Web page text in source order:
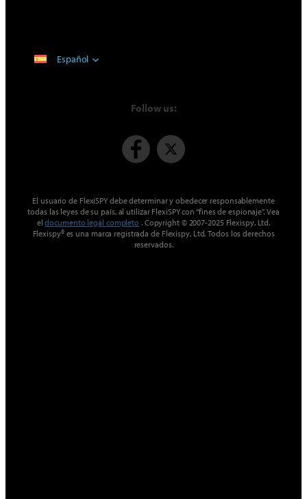
Español
Follow us:
El usuario de FlexiSPY debe determinar y obedecer responsablemente
todas las leyes de su país, al utilizar FlexiSPY con “fines de espionaje”. Vea
eldocumento legal completo . Copyright © 2007-2025 Flexispy, Ltd.
Flexispy® es una marca registrada de Flexispy, Ltd. Todos los derechos
reservados.